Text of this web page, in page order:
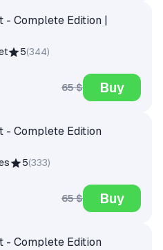
- Complete Edition |
5(344)
65 $ Buy
- Complete Edition
5(333)
65 $ Buy
- Complete Edition